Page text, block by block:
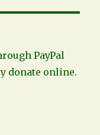
PayPal
donate online.